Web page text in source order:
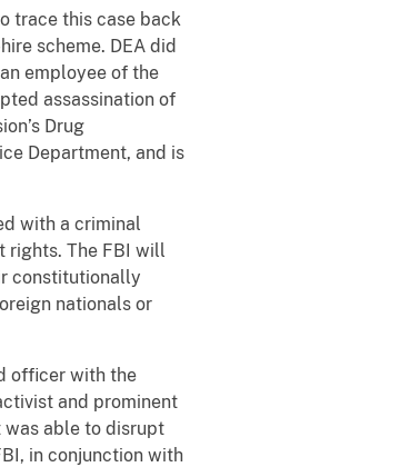
trace this case back
scheme. DEA did
employee of the
assassination of
Drug
Department, and is
with a criminal
rights. The FBI will
constitutionally
nationals or
officer with the
and prominent
was able to disrupt
in conjunction with